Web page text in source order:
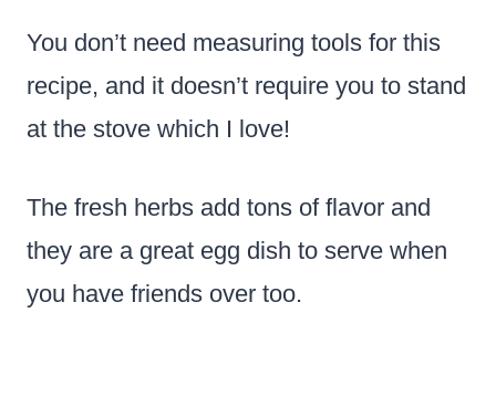
You don’t need measuring tools for this
recipe, and it doesn’t require you to stand
at the stove which I love!
The fresh herbs add tons of flavor and
they are a great egg dish to serve when
you have friends over too.